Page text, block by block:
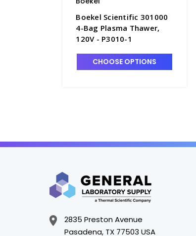
Boekel Scientific 301000
4-Bag Plasma Thawer,
120V - P3010-1
CHOOSE OPTIONS
2835 Preston Avenue
Pasadena, TX 77503 USA